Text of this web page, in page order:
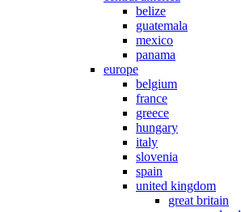
belize
guatemala
mexico
panama
europe
belgium
france
greece
hungary
italy
slovenia
spain
united kingdom
great britain